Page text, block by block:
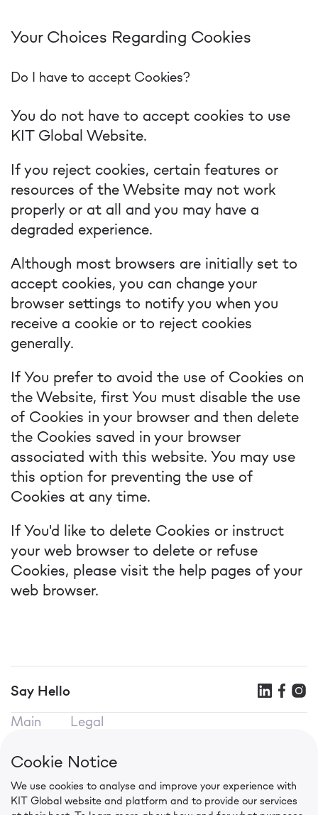
Your Choices Regarding Cookies
Do I have to accept Cookies?
You do not have to accept cookies to use
KIT Global Website.
If you reject cookies, certain features or
resources of the Website may not work
properly or at all and you may have a
degraded experience.
Although most browsers are initially set to
accept cookies, you can change your
browser settings to notify you when you
receive a cookie or to reject cookies
generally.
If You prefer to avoid the use of Cookies on
the Website, first You must disable the use
of Cookies in your browser and then delete
the Cookies saved in your browser
associated with this website. You may use
this option for preventing the use of
Cookies at any time.
If You'd like to delete Cookies or instruct
your web browser to delete or refuse
Cookies, please visit the help pages of your
web browser.
Cookie Notice
We use cookies to analyse and improve your experience with
KIT Global website and platform and to provide our services
Say Hello
Main
KIT Mobile
Legal
Privacy Policy
Contacts
in.press@kit.global